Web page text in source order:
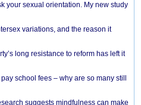
your sexual orientation. My new study
variations, and the reason it
long resistance to reform has left it
school fees – why are so many still
suggests mindfulness can make